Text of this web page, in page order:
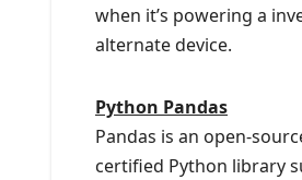
when it’s powering a
alternate device.
Python Pandas
Pandas is an open-
certified Python library